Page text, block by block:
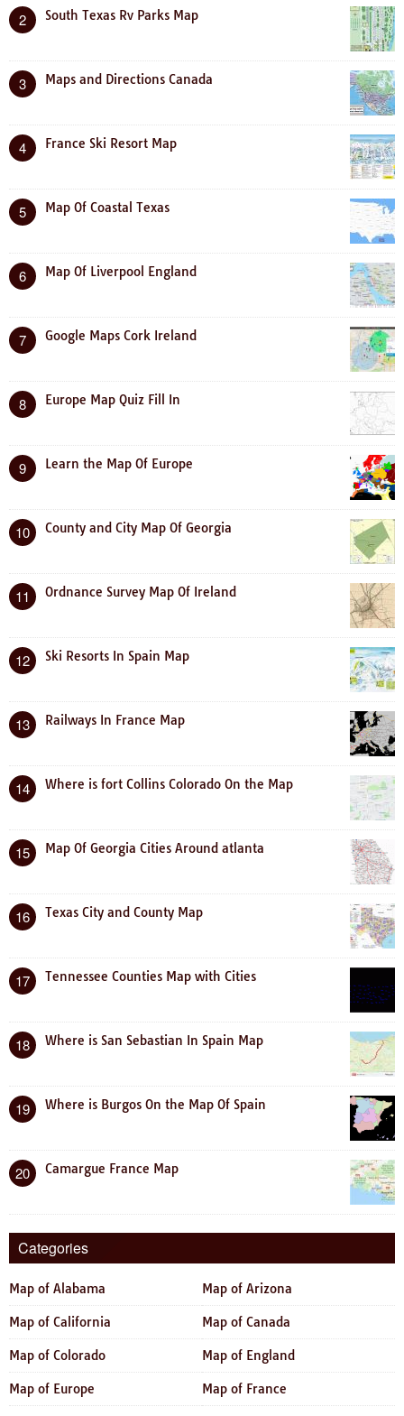
2 South Texas Rv Parks Map
3 Maps and Directions Canada
4 France Ski Resort Map
5 Map Of Coastal Texas
6 Map Of Liverpool England
7 Google Maps Cork Ireland
8 Europe Map Quiz Fill In
9 Learn the Map Of Europe
10 County and City Map Of Georgia
11 Ordnance Survey Map Of Ireland
12 Ski Resorts In Spain Map
13 Railways In France Map
14 Where is fort Collins Colorado On the Map
15 Map Of Georgia Cities Around atlanta
16 Texas City and County Map
17 Tennessee Counties Map with Cities
18 Where is San Sebastian In Spain Map
19 Where is Burgos On the Map Of Spain
20 Camargue France Map
Categories
Map of Alabama Map of Arizona
Map of California Map of Canada
Map of Colorado Map of England
Map of Europe Map of France